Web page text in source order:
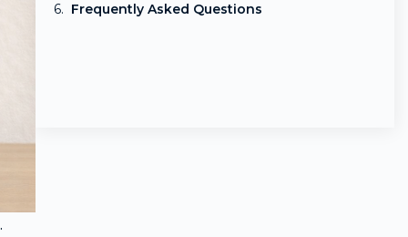
Frequently Asked Questions